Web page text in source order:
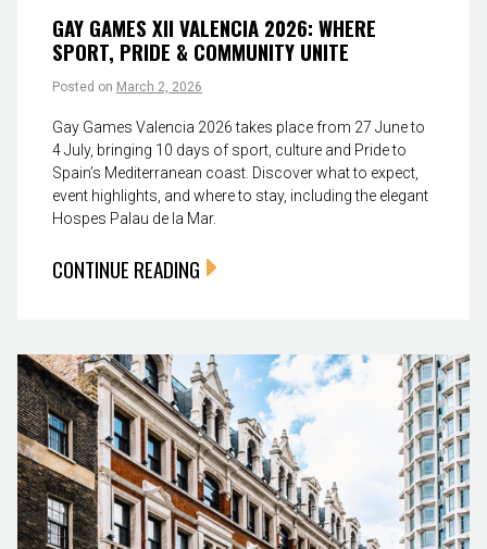
GAY GAMES XII VALENCIA 2026: WHERE
SPORT, PRIDE & COMMUNITY UNITE
Posted on March 2, 2026
Gay Games Valencia 2026 takes place from 27 June to
4 July, bringing 10 days of sport, culture and Pride to
Spain’s Mediterranean coast. Discover what to expect,
event highlights, and where to stay, including the elegant
Hospes Palau de la Mar.
CONTINUE READING